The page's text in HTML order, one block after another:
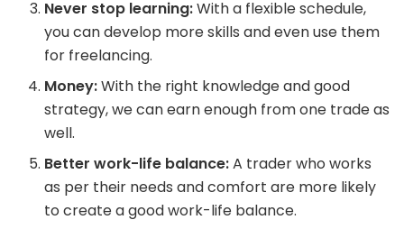
Never stop learning:With a flexible schedule,
you can develop more skills and even use them
for freelancing.
Money:With the right knowledge and good
strategy, we can earn enough from one trade as
well.
Better work-life balance:A trader who works
as per their needs and comfort are more likely
to create a good work-life balance.